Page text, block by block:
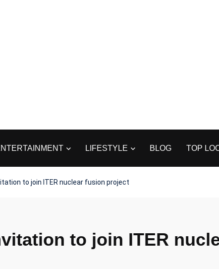
LIFESTYLE BLOG TOP
to join ITER nuclear fusion project
to join ITER